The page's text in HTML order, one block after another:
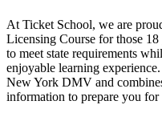
At Ticket School, we are
Licensing Course for those
to meet state requirements
enjoyable learning
New York DMV and
information to prepare you for